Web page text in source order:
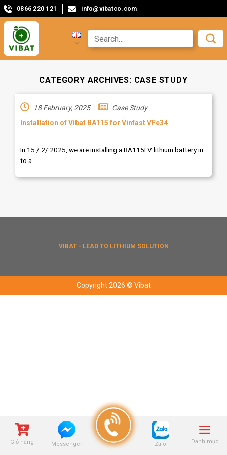
info@vibatco.com
0866 220 121
CATEGORY ARCHIVES: CASE STUDY
18 February, 2025
Case Study
Installation of Vibat BA115 for Vinfast VFe34
In 15 / 2/ 2025, we are installing a BA115LV lithium battery in
to a...
VIBAT - LEAD TO LITHIUM SOLUTION
Copyright 2026 © Vibat
Giỏ hàng Messenger Zalo Danh mục